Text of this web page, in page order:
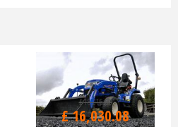
£18,216.00
£16,030.08